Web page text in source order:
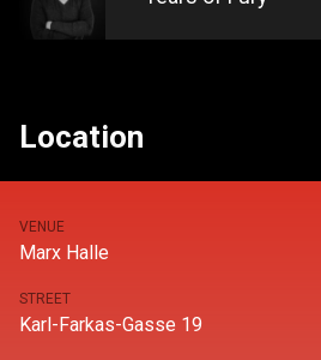
Location
VENUE
Marx Halle
STREET
Karl-Farkas-Gasse 19